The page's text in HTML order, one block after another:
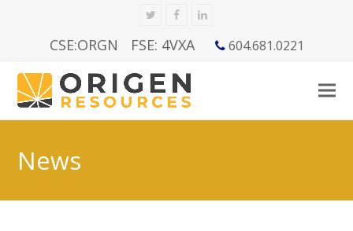
TwitterFacebookLinkedIn
CSE:ORGN FSE: 4VXA 604.681.0221
News